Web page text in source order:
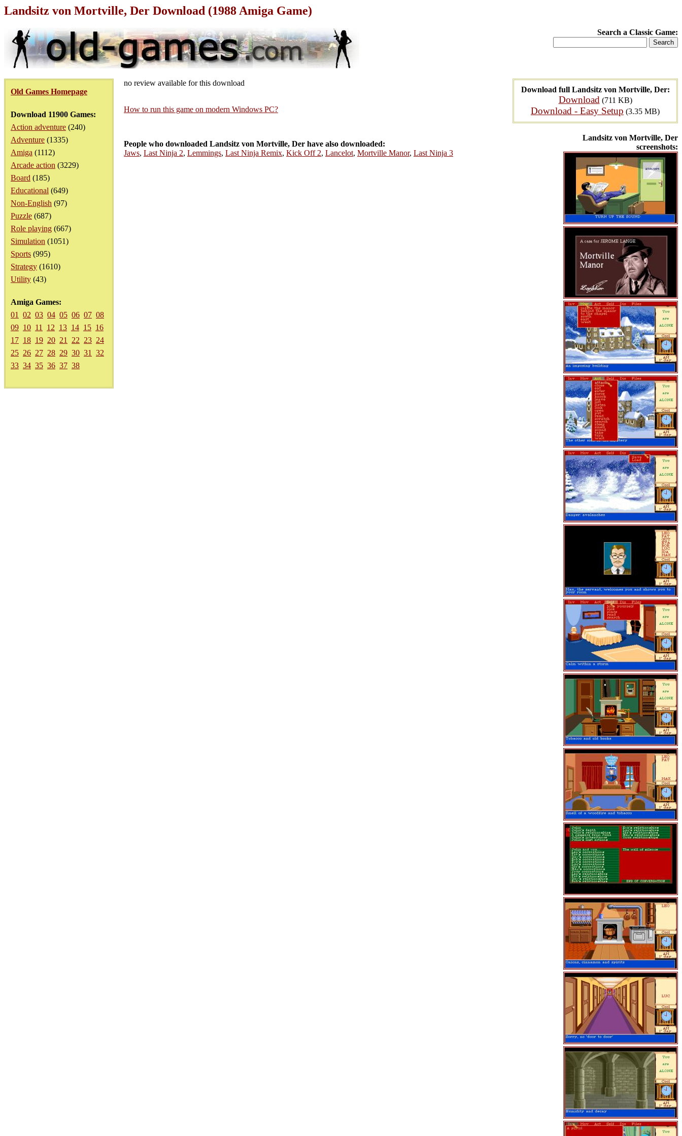
Landsitz von Mortville, Der Download (1988 Amiga Game)
Search a Classic Game:
Old Games Homepage
Download 11900 Games:
Action adventure (240)
Adventure (1335)
Amiga (1112)
Arcade action (3229)
Board (185)
Educational (649)
Non-English (97)
Puzzle (687)
Role playing (667)
Simulation (1051)
Sports (995)
Strategy (1610)
Utility (43)
Amiga Games:
01
02 03 04 05 06 07 08
09 10 11 12 13 14 15 16
17 18 19 20 21 22 23 24
25 26 27 28 29 30 31
32
33 34 35 36 37 38
Download full Landsitz von Mortville, Der:
Download (711 KB)
Download - Easy Setup (3.35 MB)
Landsitz von Mortville, Der
screenshots:
no review available for this download
How to run this game on modern Windows PC?
People who downloaded Landsitz von Mortville, Der have also downloaded:
Jaws, Last Ninja 2, Lemmings, Last Ninja Remix, Kick Off 2, Lancelot, Mortville Manor, Last Ninja 3